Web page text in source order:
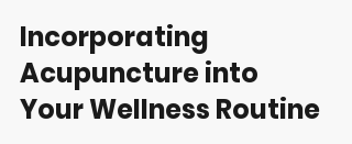
Incorporating
Acupuncture into
Your Wellness Routine